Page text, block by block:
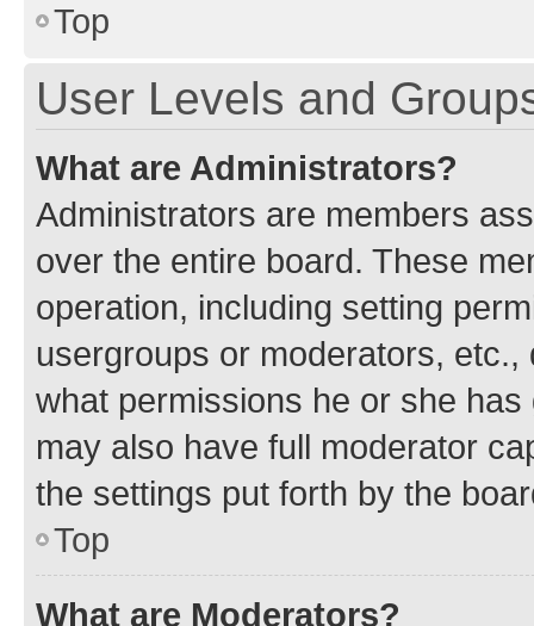
Top
User Levels and
What are Administrators?
Administrators are members
over the entire board. These
operation, including setting
usergroups or moderators,
what permissions he or she
may also have full moderator
the settings put forth by the
Top
What are Moderators?